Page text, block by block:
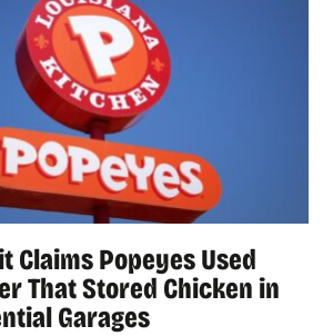
Claims Popeyes Used
That Stored Chicken in
Garages